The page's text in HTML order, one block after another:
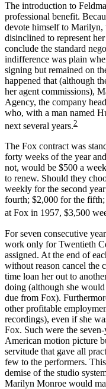
The introduction to
professional benefit.
devote himself to
disinclined to represent
conclude the standard
indifference was plain
signing but remained on
happened that (although
her agent commissions),
Agency, the company
who, with a man named
next several years.2
The Fox contract was
forty weeks of the year
not, would be $500 a
to renew. Should they
weekly for the second
fourth; $2,000 for the
at Fox in 1957, $3,500
For seven consecutive
work only for Twentieth
assigned. At the end of
without reason cancel the
time loan her out to
doing (although she
due from Fox).
other profitable
recordings), even if she
Fox. Such were the
American motion picture
servitude that gave all
few to the performers.
demise of the studio
Marilyn Monroe would